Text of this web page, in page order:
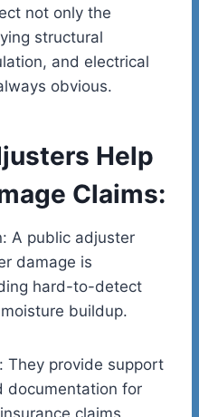
not only the
structural
and electrical
obvious.
Help
Claims:
A public adjuster
damage is
hard-to-detect
buildup.
They provide support
documentation for